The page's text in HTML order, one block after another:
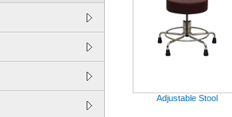
Adjustable Stool